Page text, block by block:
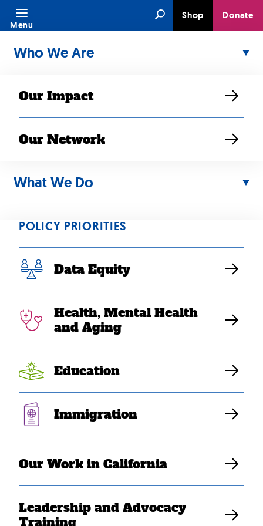
Skip
content
SearchShop Donate
Menu
Who We Are
Our Impact
Our Network
What We Do
POLICY PRIORITIES
Data Equity
Health, Mental Health
and Aging
Education
Immigration
Our Work in California
Leadership and Advocacy
Training
Our Caregiving
Survey is Now
Available in Four
SEAA Languages
APR 25, 2019
Translations available in Hmong, Khmer,
Katrina Dizon Mariategue